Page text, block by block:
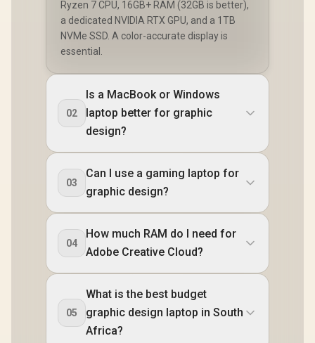
Ryzen 7 CPU, 16GB+ RAM (32GB is better),
a dedicated NVIDIA RTX GPU, and a 1TB
NVMe SSD. A color-accurate display is
essential.
02
Is a MacBook or Windows
laptop better for graphic
design?
03
Can I use a gaming laptop for
graphic design?
04
How much RAM do I need for
Adobe Creative Cloud?
05
What is the best budget
graphic design laptop in South
Africa?